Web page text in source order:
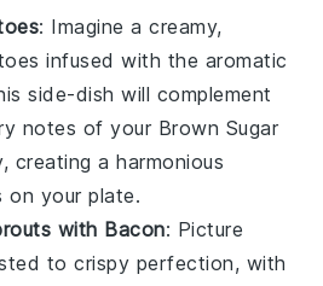
: Imagine a creamy,
infused with the aromatic
side-dish will complement
notes of your Brown Sugar
creating a harmonious
on your plate.
with Bacon: Picture
to crispy perfection, with